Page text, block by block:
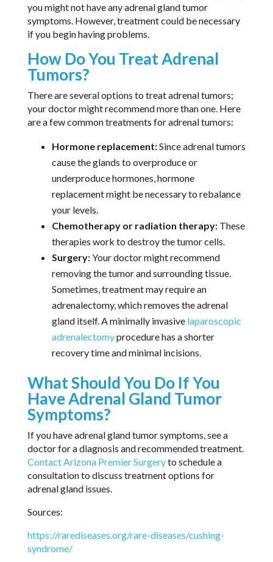
you might not have any adrenal gland tumor
symptoms. However, treatment could be necessary
if you begin having problems.
How Do You Treat Adrenal
Tumors?
There are several options to treat adrenal tumors;
your doctor might recommend more than one. Here
are a few common treatments for adrenal tumors:
Hormone replacement:Since adrenal tumors
cause the glands to overproduce or
underproduce hormones, hormone
replacement might be necessary to rebalance
your levels.
Chemotherapy or radiation therapy:These
therapies work to destroy the tumor cells.
Surgery:Your doctor might recommend
removing the tumor and surrounding tissue.
Sometimes, treatment may require an
adrenalectomy, which removes the adrenal
gland itself. A minimally invasive laparoscopic
adrenalectomyprocedure has a shorter
recovery time and minimal incisions.
What Should You Do If You
Have Adrenal Gland Tumor
Symptoms?
If you have adrenal gland tumor symptoms, see a
doctor for a diagnosis and recommended treatment.
Contact Arizona Premier Surgeryto schedule a
consultation to discuss treatment options for
adrenal gland issues.
Sources:
https://rarediseases.org/rare-diseases/cushing-
syndrome/